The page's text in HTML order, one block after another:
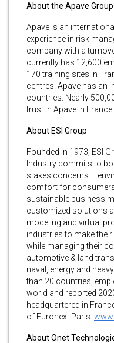
About the Apave Group
Apave is an
experience in risk
company with a
currently has 12,600
170 training sites in
centres. Apave has an
countries. Nearly
trust in Apave in France
About ESI Group
Founded in 1973, ESI
Industry commits to
stakes concerns –
comfort for
sustainable business
customized solutions
modeling and virtual
industries to make the
while managing their
automotive & land
naval, energy and
than 20 countries,
world and reported
headquartered in
of Euronext Paris.
About Onet